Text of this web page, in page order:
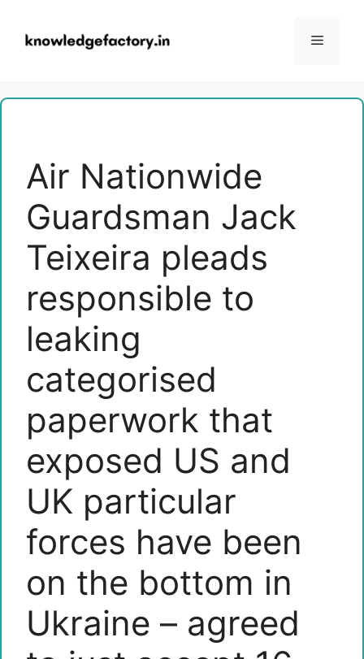
content
Menu
Air Nationwide
Guardsman Jack
Teixeira pleads
responsible to
leaking
categorised
paperwork that
exposed US and
UK particular
forces have been
on the bottom in
Ukraine – agreed